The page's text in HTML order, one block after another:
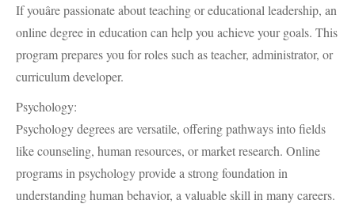
If youâre passionate about teaching or educational leadership, an
online degree in education can help you achieve your goals. This
program prepares you for roles such as teacher, administrator, or
curriculum developer.
Psychology:
Psychology degrees are versatile, offering pathways into fields
like counseling, human resources, or market research. Online
programs in psychology provide a strong foundation in
understanding human behavior, a valuable skill in many careers.